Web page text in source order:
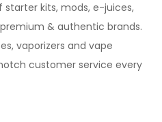
starter kits, mods, e-juices,
& authentic brands.
vaporizers and vape
customer service every